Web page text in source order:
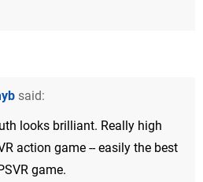
said:
looks brilliant. Really high
action game -- easily the best
game.